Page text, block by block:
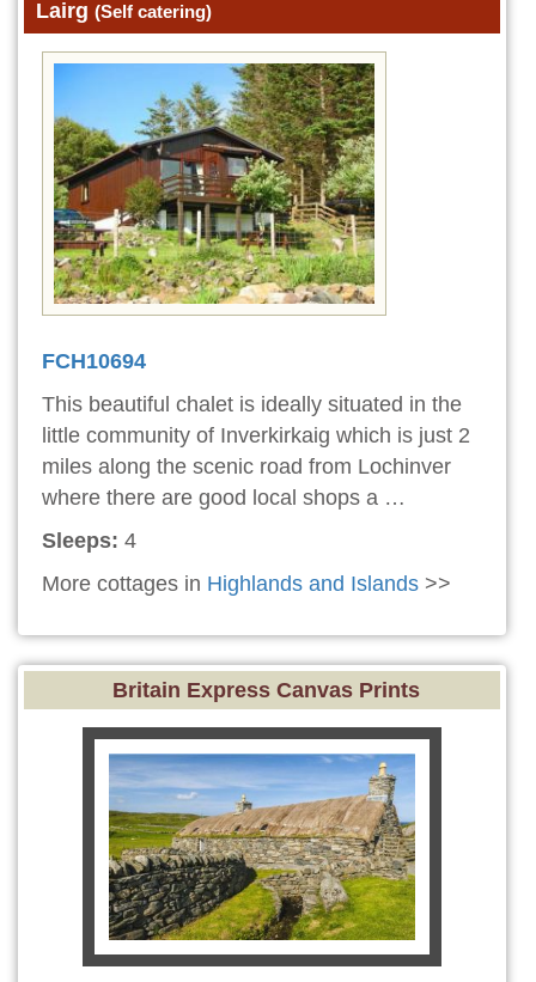
Lairg (Self catering)
FCH10694
This beautiful chalet is ideally situated in the
little community of Inverkirkaig which is just 2
miles along the scenic road from Lochinver
where there are good local shops a …
Sleeps: 4
More cottages in Highlands and Islands >>
Britain Express Canvas Prints